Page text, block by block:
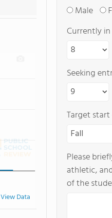
View Data
Male
Currently
Seeking
Target
Please
athletic,
of the